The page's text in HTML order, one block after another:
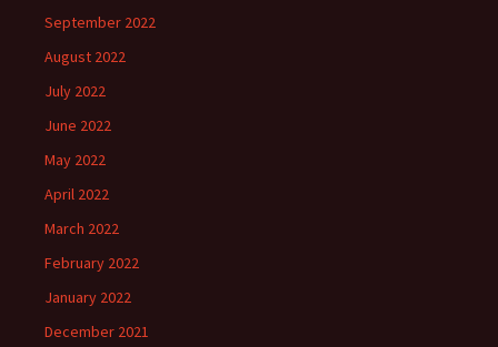
September 2022
August 2022
July 2022
June 2022
May 2022
April 2022
March 2022
February 2022
January 2022
December 2021